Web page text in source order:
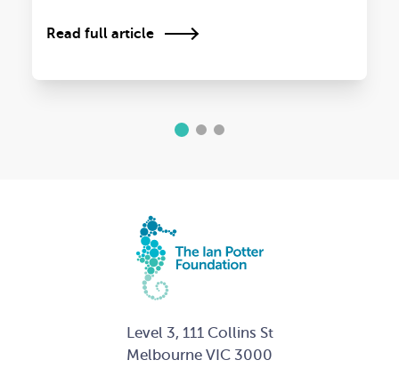
Read full article
1 2 3
Level 3, 111 Collins St
Melbourne VIC 3000